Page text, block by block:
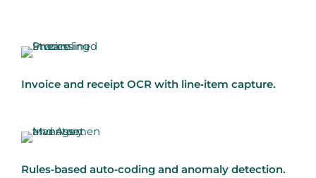
Invoice and receipt OCR with line‑item capture.
Rules‑based auto‑coding and anomaly detection.